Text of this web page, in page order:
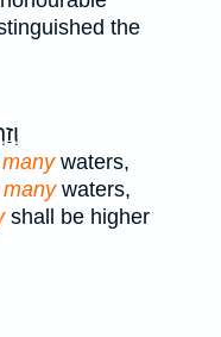
the
waters,
waters,
shall be higher